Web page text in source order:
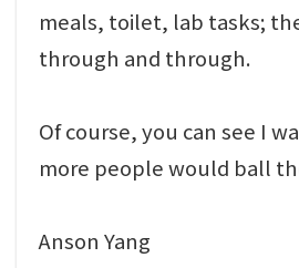
meals, toilet, lab tasks;
through and through.
Of course, you can see I
more people would ball
Anson Yang